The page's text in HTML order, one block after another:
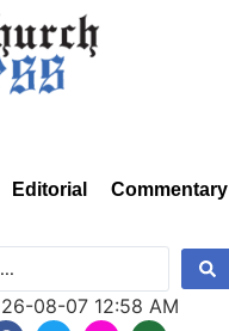
Editorial Commentary
08-07 12:58 AM